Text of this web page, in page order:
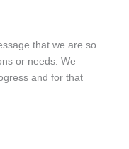
that we are so
or needs. We
and for that